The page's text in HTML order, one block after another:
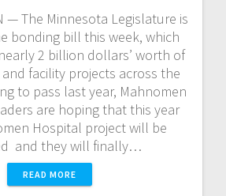
— The Minnesota Legislature is
bonding bill this week, which
2 billion dollars’ worth of
facility projects across the
to pass last year, Mahnomen
are hoping that this year
Hospital project will be
and they will finally…
READ MORE